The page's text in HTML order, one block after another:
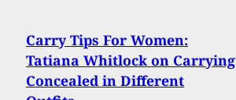
Carry Tips For Women:
Tatiana Whitlock on Carrying
Concealed in Different